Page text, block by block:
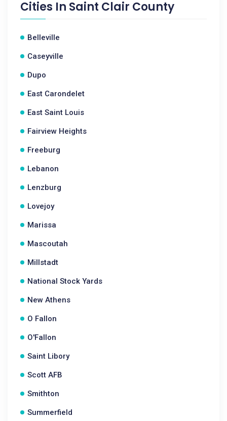
Cities In Saint Clair County
Belleville
Caseyville
Dupo
East Carondelet
East Saint Louis
Fairview Heights
Freeburg
Lebanon
Lenzburg
Lovejoy
Marissa
Mascoutah
Millstadt
National Stock Yards
New Athens
O Fallon
O'Fallon
Saint Libory
Scott AFB
Smithton
Summerfield